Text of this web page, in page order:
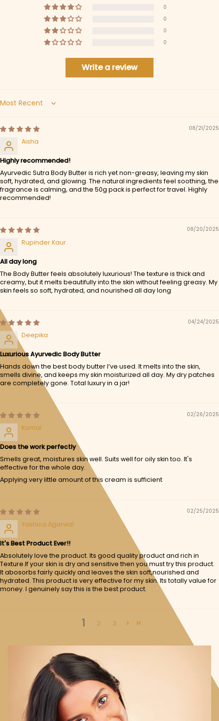
0
0
0
0
Write a review
Sort by
08/21/2025
Aisha
Highly recommended!
Ayurvedic Sutra Body Butter is rich yet non-greasy, leaving my skin
soft, hydrated, and glowing. The natural ingredients feel soothing, the
fragrance is calming, and the 50g pack is perfect for travel. Highly
recommended!
08/20/2025
Rupinder Kaur
All day long
The Body Butter feels absolutely luxurious! The texture is thick and
creamy, but it melts beautifully into the skin without feeling greasy. My
skin feels so soft, hydrated, and nourished all day long
04/24/2025
Deepika
Luxurious Ayurvedic Body Butter
Hands down the best body butter I’ve used. It melts into the skin,
smells divine, and keeps my skin moisturized all day. My dry patches
are completely gone. Total luxury in a jar!
02/26/2025
Komal
Does the work perfectly
Smells great, moistures skin well. Suits well for oily skin too. It's
effective for the whole day.
Applying very little amount of this cream is sufficient
02/25/2025
Yashica Agarwal
It's Best Product Ever!!
Absolutely love the product. Its good quality product and rich in
Texture.If your skin is dry and sensitive then you must try this product.
It abosorbs fairly quickly and leaves the skin soft,nourished and
hydrated. This product is very effective for my skin. Its totally value for
money. I genuinely say this is the best product.
1 2 3